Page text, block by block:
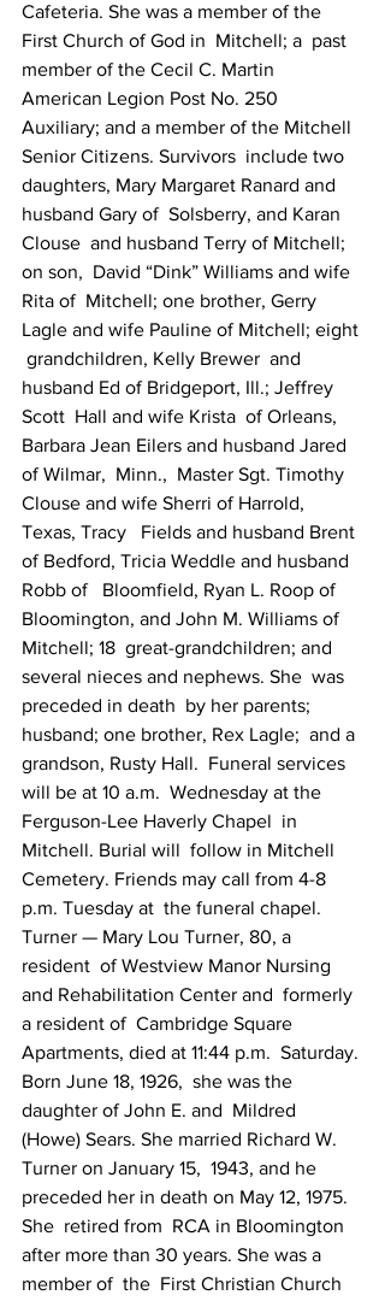
Cafeteria. She was a member of the
First Church of God in  Mitchell; a  past
member of the Cecil C. Martin
American Legion Post No. 250
Auxiliary; and a member of the Mitchell
Senior Citizens. Survivors  include two
daughters, Mary Margaret Ranard and
husband Gary of  Solsberry, and Karan
Clouse  and husband Terry of Mitchell;
on son,  David “Dink” Williams and wife
Rita of  Mitchell; one brother, Gerry
Lagle and wife Pauline of Mitchell; eight
grandchildren, Kelly Brewer  and
husband Ed of Bridgeport, Ill.; Jeffrey
Scott  Hall and wife Krista  of Orleans,
Barbara Jean Eilers and husband Jared
of Wilmar,  Minn.,  Master Sgt. Timothy
Clouse and wife Sherri of Harrold,
Texas, Tracy   Fields and husband Brent
of Bedford, Tricia Weddle and husband
Robb of   Bloomfield, Ryan L. Roop of
Bloomington, and John M. Williams of
Mitchell; 18  great-grandchildren; and
several nieces and nephews. She  was
preceded in death  by her parents;
husband; one brother, Rex Lagle;  and a
grandson, Rusty Hall.  Funeral services
will be at 10 a.m.  Wednesday at the
Ferguson-Lee Haverly Chapel  in
Mitchell. Burial will  follow in Mitchell
Cemetery. Friends may call from 4-8
p.m. Tuesday at  the funeral chapel.
Turner — Mary Lou Turner, 80, a
resident  of Westview Manor Nursing
and Rehabilitation Center and  formerly
a resident of  Cambridge Square
Apartments, died at 11:44 p.m.  Saturday.
Born June 18, 1926,  she was the
daughter of John E. and  Mildred
(Howe) Sears. She married Richard W.
Turner on January 15,  1943, and he
preceded her in death on May 12, 1975.
She  retired from  RCA in Bloomington
after more than 30 years. She was a
member of  the  First Christian Church